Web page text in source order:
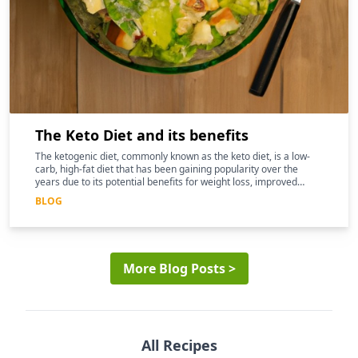
The Keto Diet and its benefits
The ketogenic diet, commonly known as the keto diet, is a low-
carb, high-fat diet that has been gaining popularity over the
years due to its potential benefits for weight loss, improved
mental clarity, and better overall health
BLOG
More Blog Posts >
All Recipes